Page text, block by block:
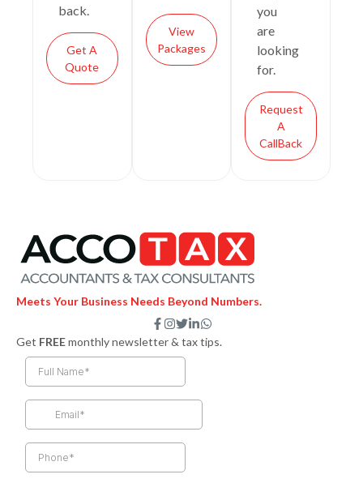
back.
Get A
Quote
View
Packages
you
are
looking
for.
Request
A
CallBack
Meets Your Business Needs Beyond Numbers.
F
a
c
e
f
I
n
s
t
T
w
i
t
e
L
i
n
i
W
h
a
Get FREEmonthly newsletter & tax tips.